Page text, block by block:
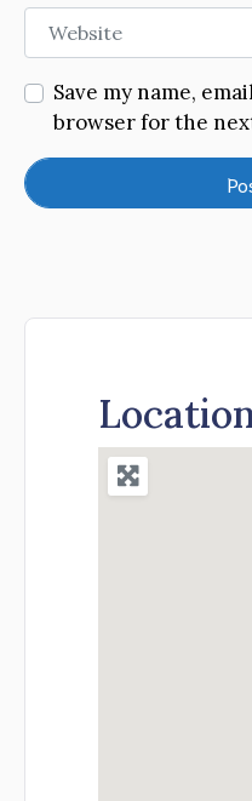
Website
Save my name,
browser for the